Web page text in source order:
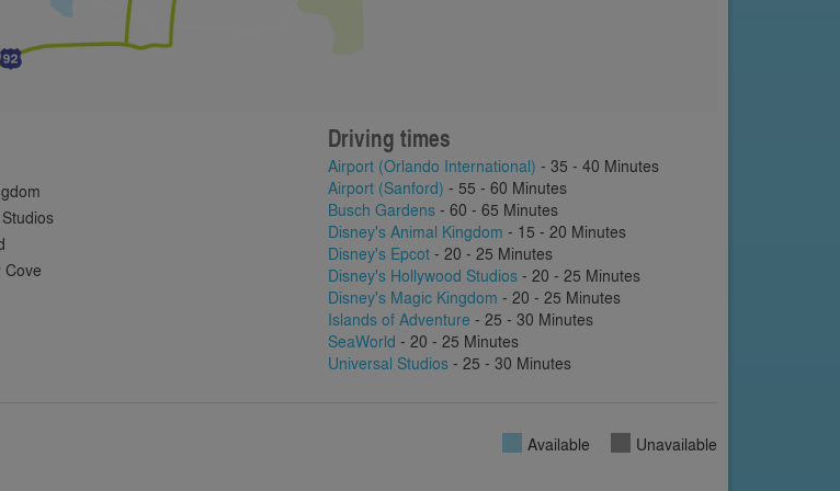
Cove
Driving times
Airport (Orlando International) - 35 - 40 Minutes
Airport (Sanford) - 55 - 60 Minutes
Busch Gardens - 60 - 65 Minutes
Disney's Animal Kingdom - 15 - 20 Minutes
Disney's Epcot - 20 - 25 Minutes
Disney's Hollywood Studios - 20 - 25 Minutes
Disney's Magic Kingdom - 20 - 25 Minutes
Islands of Adventure - 25 - 30 Minutes
SeaWorld - 20 - 25 Minutes
Universal Studios - 25 - 30 Minutes
Available Unavailable